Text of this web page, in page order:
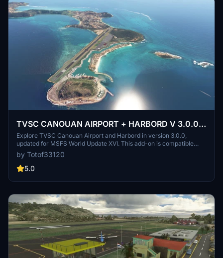
TVSC CANOUAN AIRPORT + HARBORD V 3.0.0
for MSFS World Update XVI
Explore TVSC Canouan Airport and Harbord in version 3.0.0,
updated for MSFS World Update XVI. This add-on is compatible
with BN2 and Twin Otter payware, requiring additional libraries and
free scenery for optimal experience. Download the essential
dependencies and stay tuned for future updates. Share your
by Totof33120
5.0